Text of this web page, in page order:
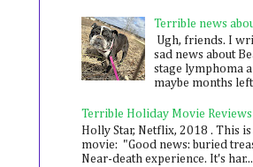
Terrible news
Ugh, friends. I
sad news about
stage lymphoma
maybe months left
Terrible Holiday Movie Reviews
Holly Star, Netflix, 2018 . This
movie: "Good news: buried
Near-death experience. It's har...